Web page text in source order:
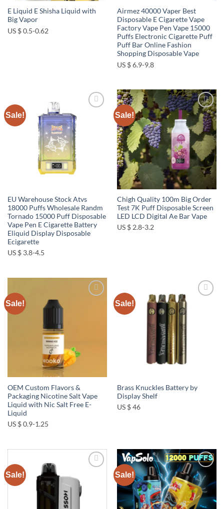
E Liquid E Shisha Liquid with
Big Vapor
US $ 0.5-0.62
Airmez 40000 Vaper Best
Disposable E Cigarette Vape
Factory Vape Pen Vape 15000
Puffs Electronic Cigarette Puff
Puff Bar Online Fashion
Shopping Disposable Vape
US $ 6.9-9.8
Sale!
EU Warehouse Stock Atvs
18000 Puffs Wholesale Randm
Tornado 15000 Puff Disposable
Vape Pen E Cigarette Battery
Eliquid Display Disposable
Ecigarette
US $ 3.8-4.5
Sale!
Add to
wishlist
Chigh Quality 100m Big Order
Test 7K Puff Disposable Screen
LED LCD Digital Ae Bar Vape
US $ 2.8-3.2
Sale!
OEM Custom Flavors &
Packaging Nicotine Salt Vape
Liquid with Nic Salt Free E-
Liquid
US $ 0.9-1.25
Sale!
Brass Knuckles Battery by
Display Shelf
US $ 46
Sale! Sale!
Add to
wishlist